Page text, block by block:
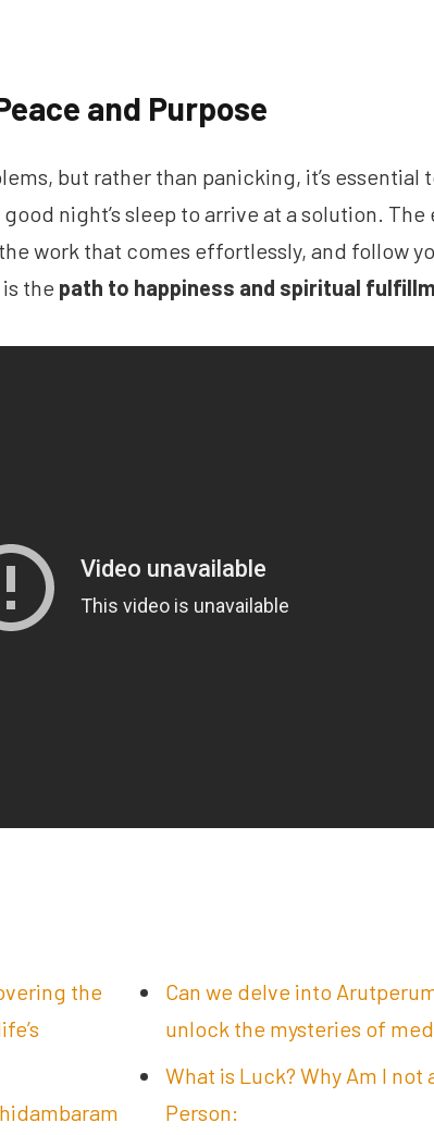
and Purpose
but rather than panicking, it’s essential
night’s sleep to arrive at a solution. The
work that comes effortlessly, and follow
the path to happiness and spiritual
the
Can we delve into
unlock the mysteries of
What is Luck? Why Am I not
Person: